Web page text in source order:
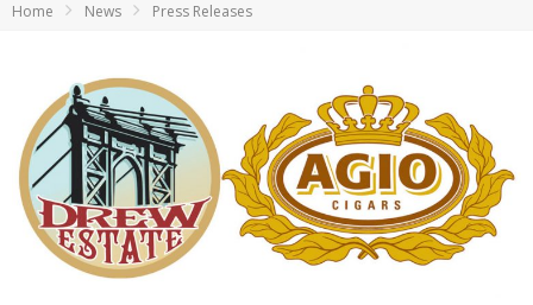
Home News Press Releases